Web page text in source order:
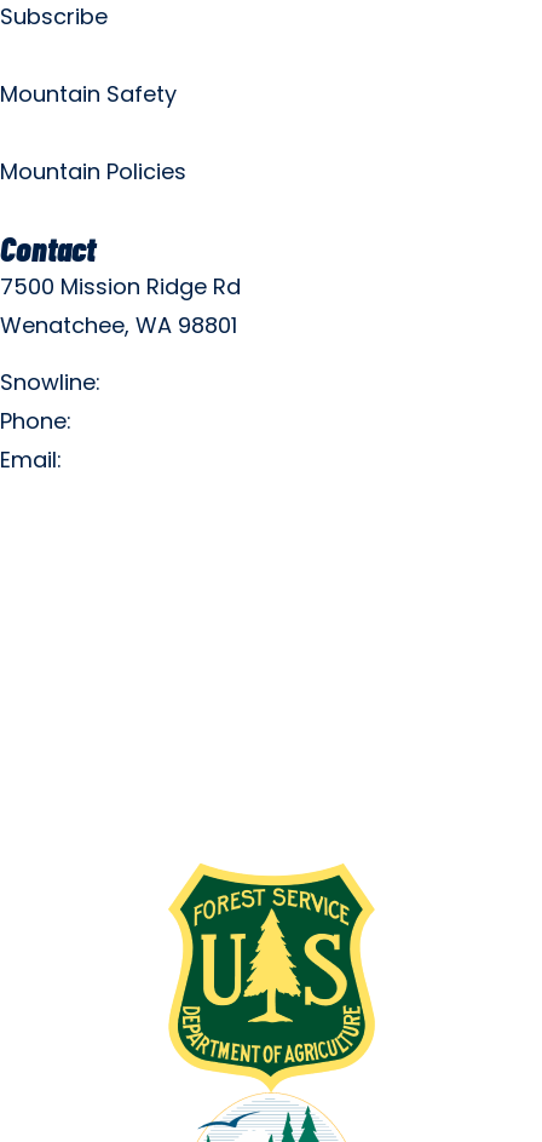
Subscribe
Mountain Safety
Mountain Policies
Contact
7500 Mission Ridge Rd
Wenatchee, WA 98801
Snowline:
Phone:
Email: